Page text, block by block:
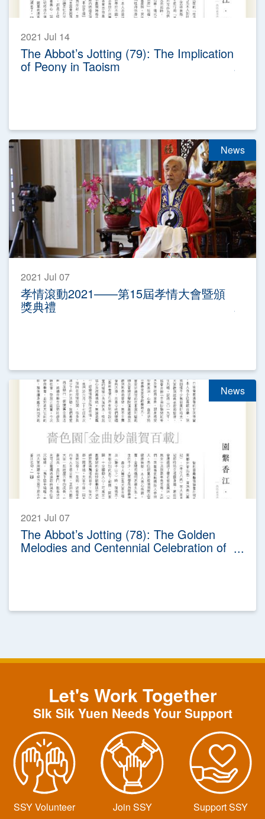
2021 Jul 14
The Abbot’s Jotting (79): The Implication
of Peony in Taoism
News
2021 Jul 07
孝情滾動2021——第15屆孝情大會暨頒
獎典禮
News
2021 Jul 07
The Abbot’s Jotting (78): The Golden
Melodies and Centennial Celebration of
Let's Work Together
SIk Sik Yuen Needs Your Support
SSY Volunteer Join SSY Support SSY